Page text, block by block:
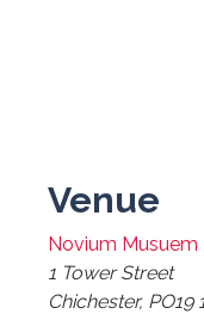
Venue
Novium Musuem
1 Tower Street
Chichester, PO19